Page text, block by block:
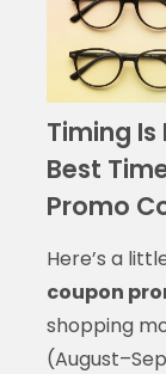
Timing Is
Best
Promo
Here’s a
coupon
shopping